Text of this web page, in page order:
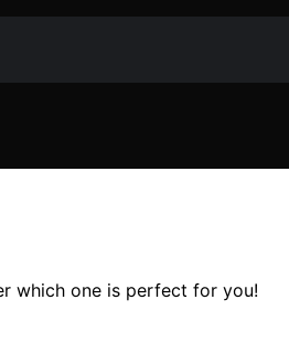
which one is perfect for you!